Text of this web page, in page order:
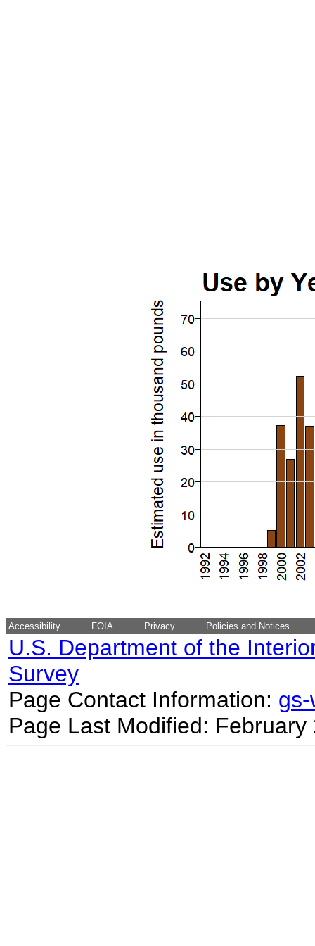
Accessibility FOIA Privacy Policies and Notices
U.S. Department of the
Survey
Page Contact Information:
Page Last Modified: